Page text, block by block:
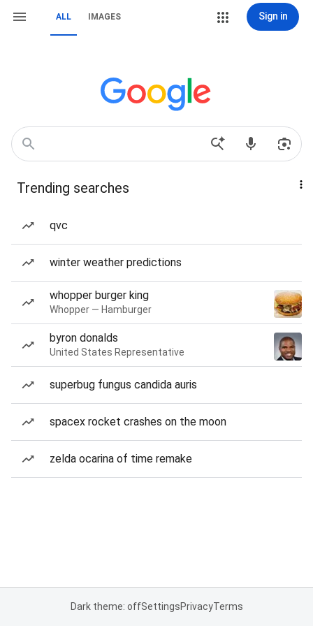
ALL IMAGES Sign in
Trending searches
qvc
winter weather predictions
whopper burger king
Whopper — Hamburger
byron donalds
United States Representative
superbug fungus candida auris
spacex rocket crashes on the moon
zelda ocarina of time remake
Dark theme: offSettingsPrivacyTerms